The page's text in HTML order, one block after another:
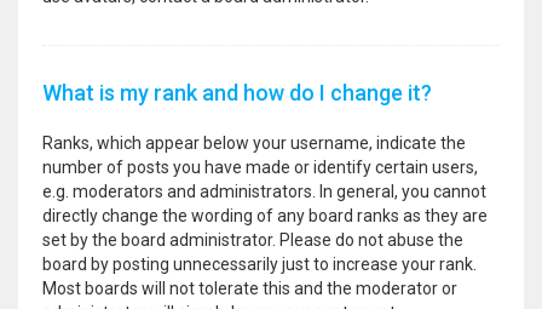
What is my rank and how do I change it?
Ranks, which appear below your username, indicate the
number of posts you have made or identify certain users,
e.g. moderators and administrators. In general, you cannot
directly change the wording of any board ranks as they are
set by the board administrator. Please do not abuse the
board by posting unnecessarily just to increase your rank.
Most boards will not tolerate this and the moderator or